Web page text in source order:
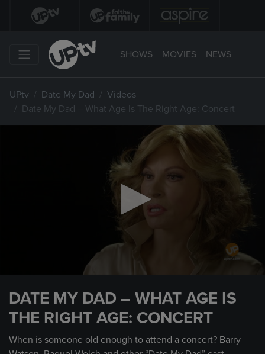
SHOWS MOVIES NEWS
UPtv Date My Dad
Videos
Date My Dad – What Age Is The Right Age: Concert
minute,
second
DATE MY DAD – WHAT AGE IS
THE RIGHT AGE: CONCERT
When is someone old enough to attend a concert? Barry